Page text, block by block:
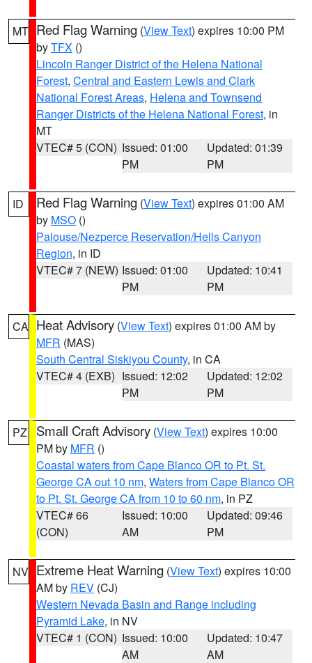
MT Red Flag Warning (View Text) expires 10:00 PM
byTFX ()
Lincoln Ranger District of the Helena National
Forest, Central and Eastern Lewis and Clark
National Forest Areas, Helena and Townsend
Ranger Districts of the Helena National Forest, in
MT
VTEC# 5 (CON) Issued: 01:00
PM
Updated: 01:39
PM
ID Red Flag Warning (View Text) expires 01:00 AM
by MSO ()
Palouse/Nezperce Reservation/Hells Canyon
Region, in ID
VTEC# 7 (NEW) Issued: 01:00
PM
Updated: 10:41
PM
CA Heat Advisory (View Text) expires 01:00 AM by
MFR (MAS)
South Central Siskiyou County, in CA
VTEC# 4 (EXB) Issued: 12:02
PM
Updated: 12:02
PM
PZ Small Craft Advisory (View Text) expires 10:00
PM by MFR ()
Coastal waters from Cape Blanco OR to Pt. St.
George CA out 10 nm, Waters from Cape Blanco OR
to Pt. St. George CA from 10 to 60 nm, in PZ
VTEC# 66
(CON)
Issued: 10:00
AM
Updated: 09:46
PM
NV Extreme Heat Warning (View Text) expires 10:00
AM by REV (CJ)
Western Nevada Basin and Range including
Pyramid Lake, in NV
VTEC# 1 (CON) Issued: 10:00
AM
Updated: 10:47
AM